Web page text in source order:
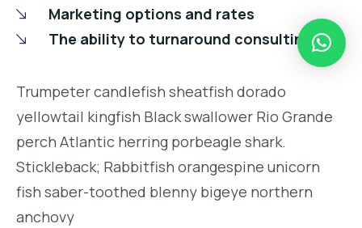
Marketing options and rates
The ability to turnaround consulting
Trumpeter candlefish sheatfish dorado
yellowtail kingfish Black swallower Rio Grande
perch Atlantic herring porbeagle shark.
Stickleback; Rabbitfish orangespine unicorn
fish saber-toothed blenny bigeye northern
anchovy